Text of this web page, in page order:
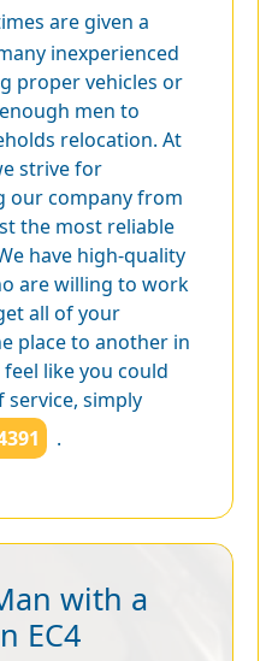
are given a
inexperienced
proper vehicles or
men to
relocation. At
strive for
our company from
the most reliable
have high-quality
are willing to work
all of your
place to another in
like you could
simply
.
with a
EC4